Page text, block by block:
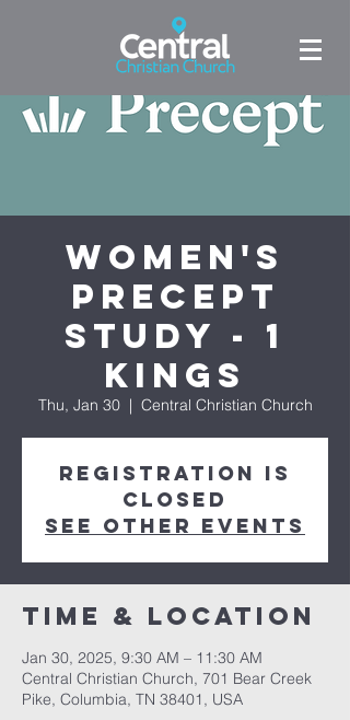
Women's
Precept
Study - 1
Kings
Thu, Jan 30
  |
Central Christian Church
Registration is
closed
See other events
Time & Location
Jan 30, 2025, 9:30 AM – 11:30 AM
Central Christian Church, 701 Bear Creek
Pike, Columbia, TN 38401, USA